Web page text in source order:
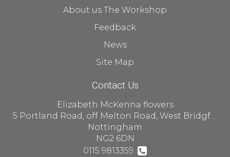
About us The Workshop
Feedback
News
Site Map
Contact Us
Elizabeth McKenna flowers
5 Portland Road, off Melton Road, West Bridgford
Nottingham
NG2 6DN
0115 9813359